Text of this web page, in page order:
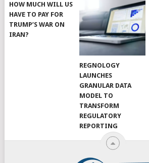
HOW MUCH WILL US
HAVE TO PAY FOR
TRUMP’S WAR ON
IRAN?
REGNOLOGY
LAUNCHES
GRANULAR DATA
MODEL TO
TRANSFORM
REGULATORY
REPORTING